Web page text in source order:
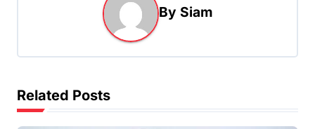
g
a
t
By Siam
Related Posts